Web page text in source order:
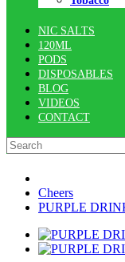
NIC SALTS
120ML
PODS
DISPOSABLES
BLOG
VIDEOS
CONTACT
Cheers
PURPLE